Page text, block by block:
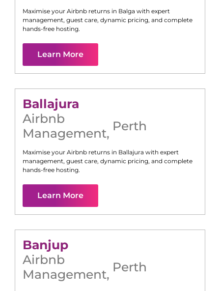
Maximise your Airbnb returns in Balga with expert
management, guest care, dynamic pricing, and complete
hands-free hosting.
Learn More
Ballajura
Airbnb
Management, Perth
Maximise your Airbnb returns in Ballajura with expert
management, guest care, dynamic pricing, and complete
hands-free hosting.
Learn More
Banjup
Airbnb
Management, Perth